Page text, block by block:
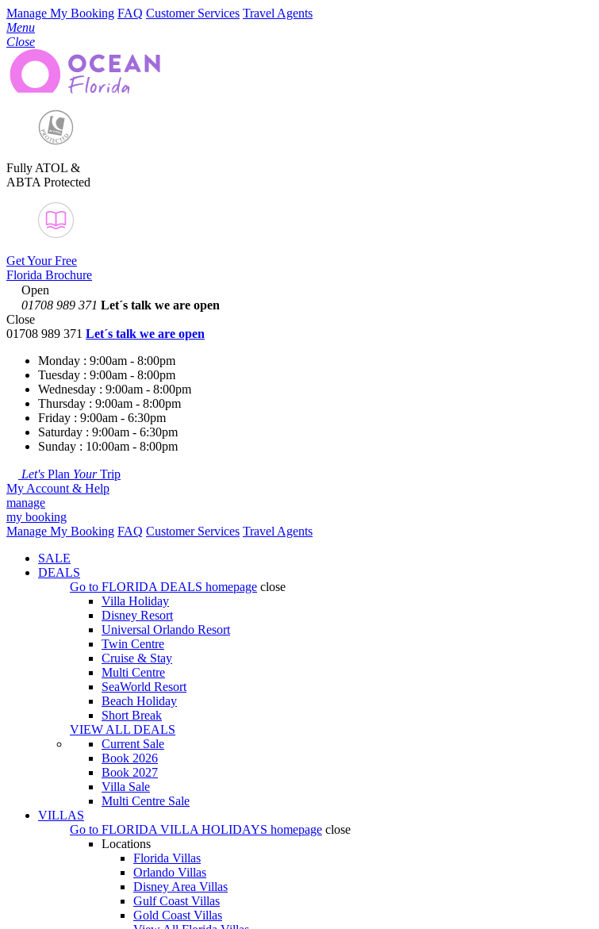
Manage My Booking FAQ Customer Services Travel Agents
Menu
Close
Fully ATOL &
ABTA Protected
Get Your Free
Florida Brochure
Open
01708 989 371 Let´s talk we are open
Close
01708 989 371 Let´s talk we are open
Monday : 9:00am - 8:00pm
Tuesday : 9:00am - 8:00pm
Wednesday : 9:00am - 8:00pm
Thursday : 9:00am - 8:00pm
Friday : 9:00am - 6:30pm
Saturday : 9:00am - 6:30pm
Sunday : 10:00am - 8:00pm
Let's Plan YourTrip
My Account & Help
manage
my booking
Manage My Booking FAQ Customer Services Travel Agents
SALE
DEALS
Go to FLORIDA DEALS homepage close
Villa Holiday
Disney Resort
Universal Orlando Resort
Twin Centre
Cruise & Stay
Multi Centre
SeaWorld Resort
Beach Holiday
Short Break
VIEW ALL DEALS
Current Sale
Book 2026
Book 2027
Villa Sale
Multi Centre Sale
VILLAS
Go to FLORIDA VILLA HOLIDAYS homepage close
Locations
Florida Villas
Orlando Villas
Disney Area Villas
Gulf Coast Villas
Gold Coast Villas